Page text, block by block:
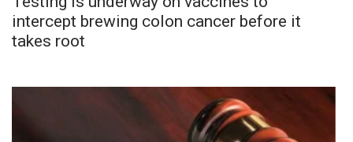
intercept brewing colon cancer before it
takes root